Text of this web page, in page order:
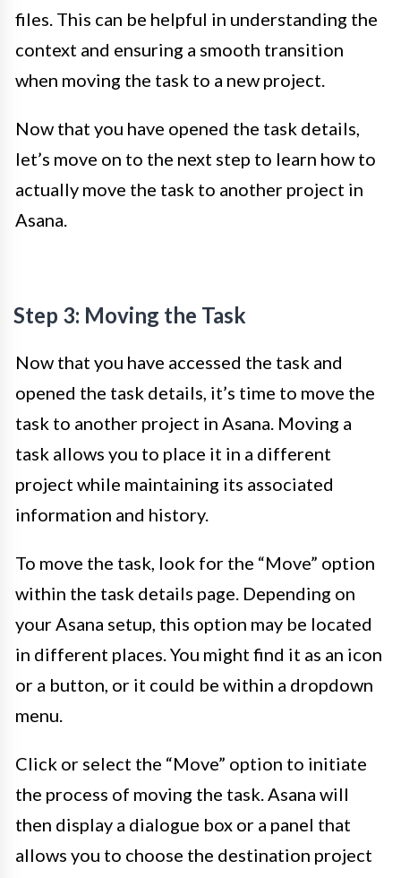
files. This can be helpful in understanding the
context and ensuring a smooth transition
when moving the task to a new project.
Now that you have opened the task details,
let’s move on to the next step to learn how to
actually move the task to another project in
Asana.
Step 3: Moving the Task
Now that you have accessed the task and
opened the task details, it’s time to move the
task to another project in Asana. Moving a
task allows you to place it in a different
project while maintaining its associated
information and history.
To move the task, look for the “Move” option
within the task details page. Depending on
your Asana setup, this option may be located
in different places. You might find it as an icon
or a button, or it could be within a dropdown
menu.
Click or select the “Move” option to initiate
the process of moving the task. Asana will
then display a dialogue box or a panel that
allows you to choose the destination project